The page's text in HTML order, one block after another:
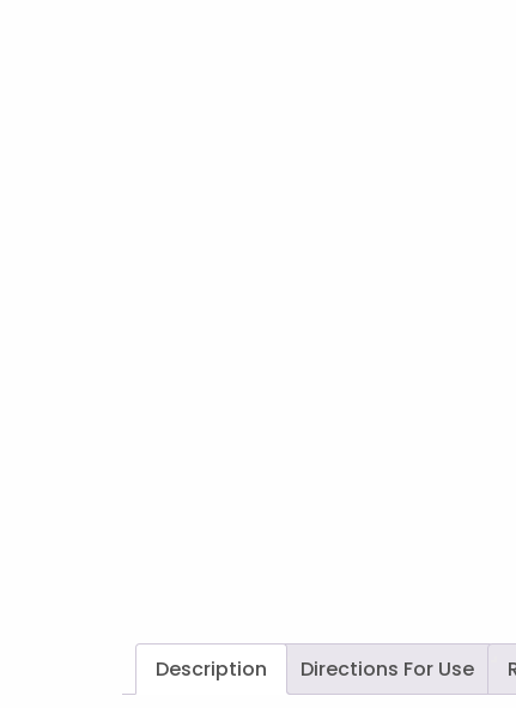
Description Directions For Use